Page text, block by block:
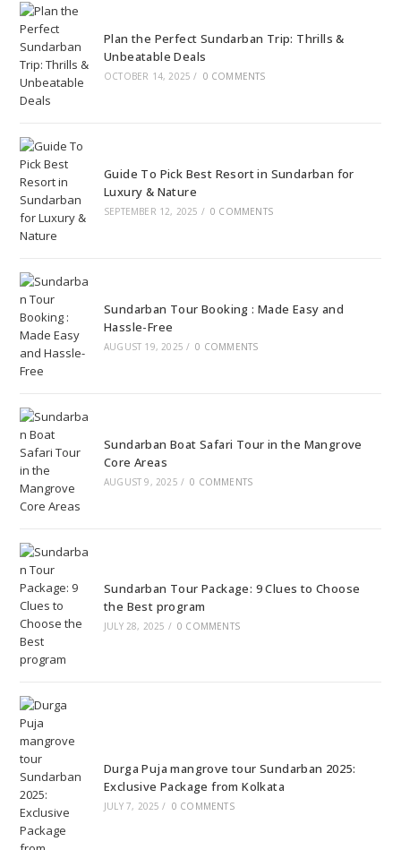
Plan the Perfect Sundarban Trip: Thrills &
Unbeatable Deals
OCTOBER 14, 2025 / 0 COMMENTS
Guide To Pick Best Resort in Sundarban for
Luxury & Nature
SEPTEMBER 12, 2025 / 0 COMMENTS
Sundarban Tour Booking : Made Easy and
Hassle-Free
AUGUST 19, 2025 / 0 COMMENTS
Sundarban Boat Safari Tour in the Mangrove
Core Areas
AUGUST 9, 2025 / 0 COMMENTS
Sundarban Tour Package: 9 Clues to Choose
the Best program
JULY 28, 2025 / 0 COMMENTS
Durga Puja mangrove tour Sundarban 2025:
Exclusive Package from Kolkata
JULY 7, 2025 / 0 COMMENTS